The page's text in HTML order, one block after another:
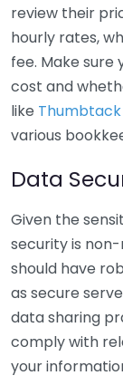
review their
hourly rates,
fee. Make sure
cost and
like Thumbtack
various
Data
Given the
security is
should have
as secure
data sharing
comply with
your